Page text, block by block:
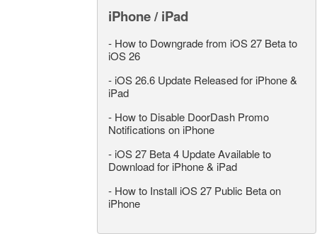
iPhone / iPad
- How to Downgrade from iOS 27 Beta to
iOS 26
- iOS 26.6 Update Released for iPhone &
iPad
- How to Disable DoorDash Promo
Notifications on iPhone
- iOS 27 Beta 4 Update Available to
Download for iPhone & iPad
- How to Install iOS 27 Public Beta on
iPhone